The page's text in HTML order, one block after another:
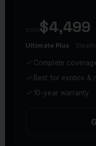
from$4,499
Ultimate Plus ·
Complete
Best for exotics &
10-year warranty